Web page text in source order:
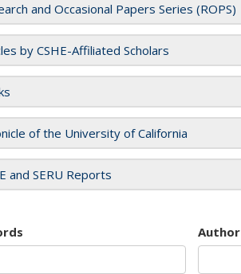
and Occasional Papers Series (ROPS)
by CSHE-Affiliated Scholars
of the University of California
and SERU Reports
Author